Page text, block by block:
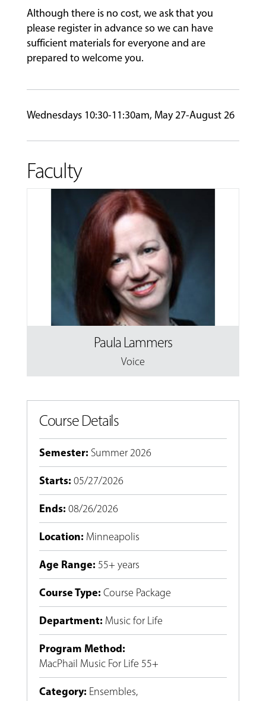
EVENTS
&
PERFORMANCES
Although there is no cost, we ask that you
please register in advance so we can have
sufficient materials for everyone and are
prepared to welcome you.
Wednesdays 10:30-11:30am, May 27-August 26
Faculty
Paula Lammers
Voice
Course Details
Semester: Summer 2026
Starts: 05/27/2026
Ends: 08/26/2026
Location: Minneapolis
Age Range: 55+ years
Course Type: Course Package
Department: Music for Life
Program Method:
MacPhail Music For Life 55+
Category: Ensembles,